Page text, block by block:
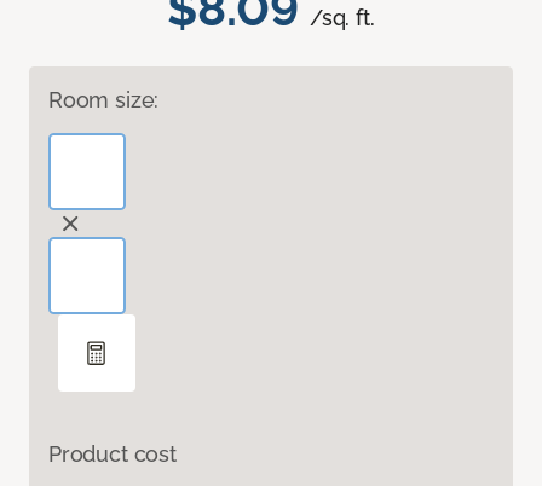
/sq. ft.
Room size:
Product cost